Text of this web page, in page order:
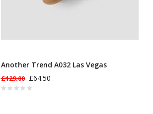
Another Trend A032 Las Vegas
£129.00 £64.50